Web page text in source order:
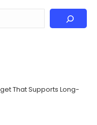
That Supports Long-